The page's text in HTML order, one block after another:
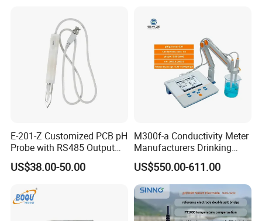
Three-point calibration function
E-201-Z Customized PCB pH
Probe with RS485 Output
for Foods
US$38.00-50.00
M300f-a Conductivity Meter
Manufacturers Drinking
Water Test Kits pH CE
Tdsdigital
Conductivitymeter for
Accurate Water Testing
US$550.00-611.00